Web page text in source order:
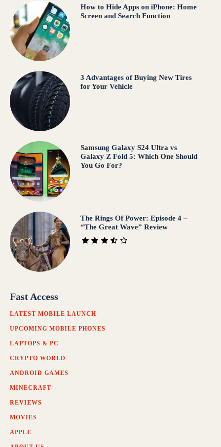
How to Hide Apps on iPhone: Home
Screen and Search Function
3 Advantages of Buying New Tires
for Your Vehicle
Samsung Galaxy S24 Ultra vs
Galaxy Z Fold 5: Which One Should
You Go For?
The Rings Of Power: Episode 4 –
“The Great Wave” Review
Fast Access
LATEST MOBILE LAUNCH
UPCOMING MOBILE PHONES
LAPTOPS & PC
CRYPTO WORLD
ANDROID GAMES
MINECRAFT
REVIEWS
MOVIES
APPLE